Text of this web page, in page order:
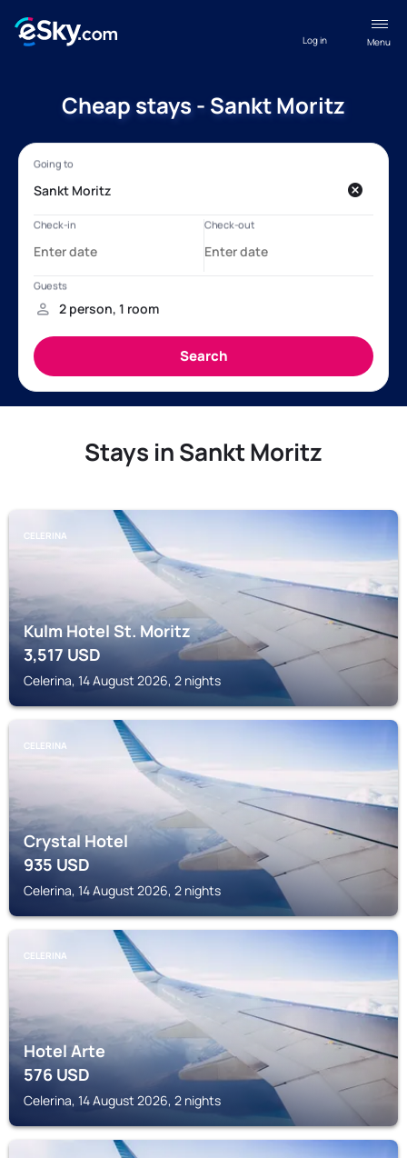
Menu
Log in
Cheap stays - Sankt Moritz
Stays in Sankt Moritz
CELERINA
Kulm Hotel St. Moritz
3,517 USD
Celerina, 14 August 2026, 2 nights
CELERINA
Crystal Hotel
935USD
Celerina, 14 August 2026, 2 nights
CELERINA
Hotel Arte
576USD
Celerina, 14 August 2026, 2 nights